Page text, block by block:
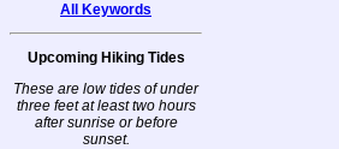
All Keywords
Upcoming Hiking Tides
These are low tides of under
three feet at least two hours
after sunrise or before
sunset.